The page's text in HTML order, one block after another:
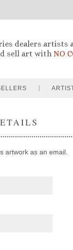
dealers artists
sell art with NO
artwork as an email.